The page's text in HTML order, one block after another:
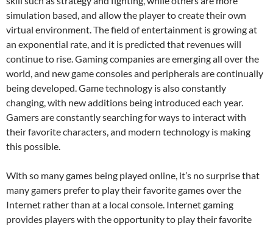
simulation based, and allow the player to create their own
virtual environment. The field of entertainment is growing at
an exponential rate, and it is predicted that revenues will
continue to rise. Gaming companies are emerging all over the
world, and new game consoles and peripherals are continually
being developed. Game technology is also constantly
changing, with new additions being introduced each year.
Gamers are constantly searching for ways to interact with
their favorite characters, and modern technology is making
this possible.
With so many games being played online, it’s no surprise that
many gamers prefer to play their favorite games over the
Internet rather than at a local console. Internet gaming
provides players with the opportunity to play their favorite